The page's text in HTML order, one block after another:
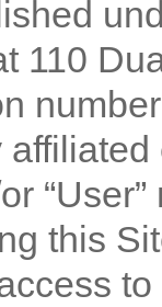
110
or
this